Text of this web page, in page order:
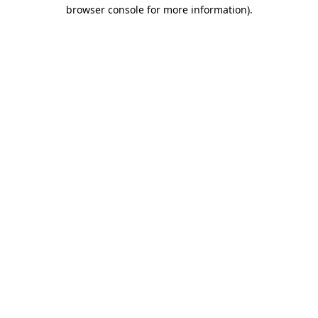
browser console for more information).